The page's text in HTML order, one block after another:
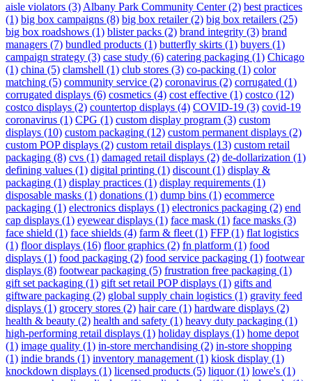
aisle violators (3) Albany Park Community Center(2) best practices
(1) big box campaigns (8) big box retailer(2) big box retailers (25)
big box roadshows (1) blister packs (2) brand integrity (3) brand
managers (7) bundled products (1) butterfly skirts (1) buyers (1)
campaign strategy (3) case study (6) catering packaging (1) Chicago
(1) china (5) clamshell (1) club stores (3) co-packing (1) color
matching (5) community service (2) coronavirus (2) corrugated (1)
corrugated displays (6) cosmetics (4) cost effective (1) costco (12)
costco displays (2) countertop displays (4) COVID-19 (3) covid-19
coronavirus (1) CPG (1) custom display program (3) custom
displays (10) custom packaging (12) custom permanent displays (2)
custom POP displays (2) custom retail displays (13) custom retail
packaging (8) cvs (1) damaged retail displays (2) de-dollarization (1)
defining values (1) digital printing (1) discount (1) display &
packaging (1) display practices (1) display requirements (1)
disposable masks (1) donations (1) dump bins (1) ecommerce
packaging (1) electronics displays (1) electronics packaging (2) end
cap displays (1) eyewear displays (1) face mask (1) face masks (3)
face shield (1) face shields (4) farm & fleet (1) FFP(1) flat logistics
(1) floor displays (16) floor graphics (2) fn platform (1) food
displays (1) food packaging (2) food service packaging (1) footwear
displays (8) footwear packaging (5) frustration free packaging (1)
gift set packaging (1) gift set retail POP displays (1) gifts and
giftware packaging (2) global supply chain logistics (1) gravity feed
displays (1) grocery stores (2) hair care (1) hardware displays (2)
health & beauty (2) health and safety (1) heavy duty packaging (1)
high-performing retail displays (1) holiday displays (1) home depot
(1) image quality (1) in-store merchandising (2) in-store shopping
(1) indie brands (1) inventory management (1) kiosk display (1)
knockdown displays (1) licensed products (5) liquor(1) lowe's (1)